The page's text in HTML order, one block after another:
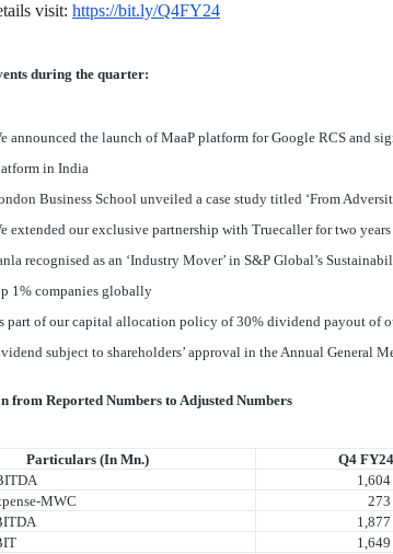
visit: https://bit.ly/Q4FY24
during the quarter:
announced the launch of MaaP platform for Google RCS and
in India
Business School unveiled a case study titled ‘From
extended our exclusive partnership with Truecaller for two years
recognised as an ‘Industry Mover’ in S&P Global’s
1% companies globally
part of our capital allocation policy of 30% dividend payout of
subject to shareholders’ approval in the Annual General
from Reported Numbers to Adjusted Numbers
Particulars (In Mn.) Q4 FY24
1,604
MWC
273
1,877
1,649